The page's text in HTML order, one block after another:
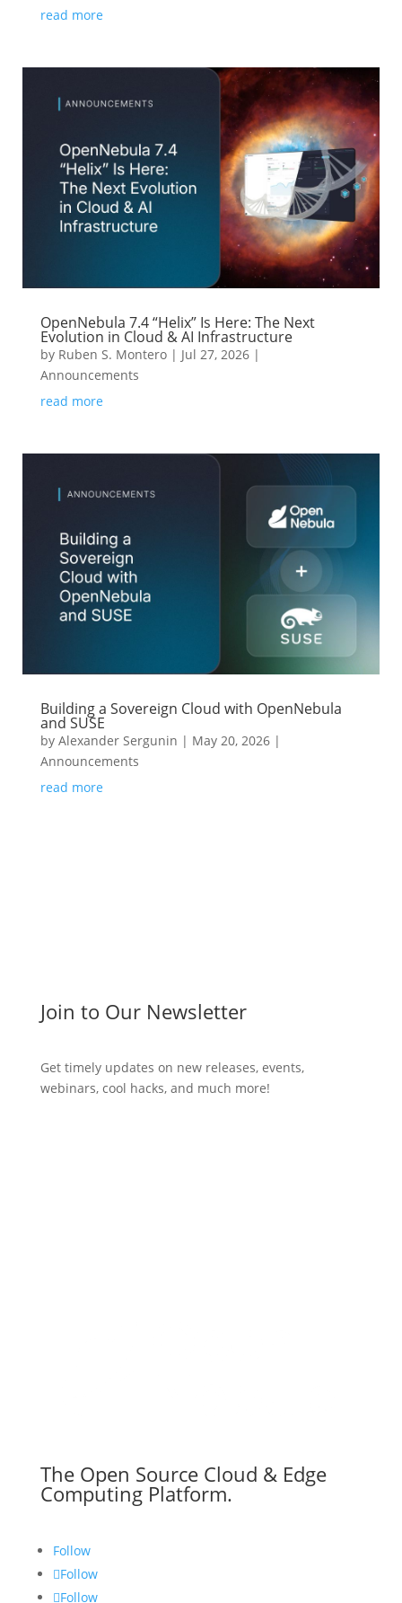
read more
OpenNebula 7.4 “Helix” Is Here: The Next
Evolution in Cloud & AI Infrastructure
by Ruben S. Montero| Jul 27, 2026|
Announcements
read more
Building a Sovereign Cloud with OpenNebula
and SUSE
by Alexander Sergunin | May 20, 2026|
Announcements
read more
Join to Our Newsletter
Get timely updates on new releases, events,
webinars, cool hacks, and much more!
The Open Source Cloud & Edge
Computing Platform.
Follow
Follow
Follow